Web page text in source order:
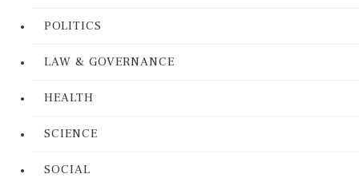
POLITICS
LAW & GOVERNANCE
HEALTH
SCIENCE
SOCIAL